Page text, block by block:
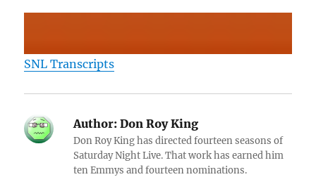
SNL Transcripts
Author: Don Roy King
Don Roy King has directed fourteen seasons of
Saturday Night Live. That work has earned him
ten Emmys and fourteen nominations.